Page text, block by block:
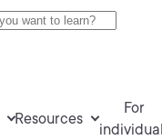
Resources
For